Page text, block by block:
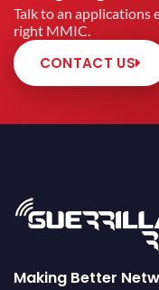
Talk to an applications
right MMIC.
CONTACT US
Making Better